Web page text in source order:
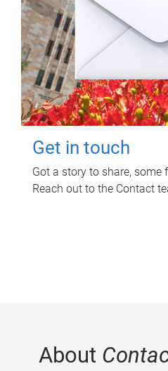
Get in touch
Got a story to share, some
Reach out to the Contact
About